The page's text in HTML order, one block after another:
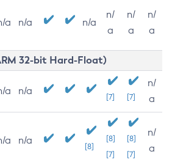
a n/a n/a
n/
a
n/
a
n/
a
32-bit Hard-Float)
a n/a
[7] [7]
n/
a
a n/a
[8]
[8]
[7]
[8]
[7]
n/
a